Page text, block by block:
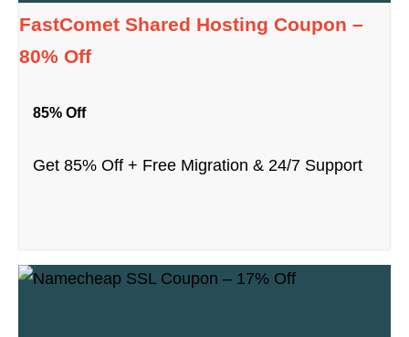
FastComet Shared Hosting Coupon –
80% Off
85% Off
Get 85% Off + Free Migration & 24/7 Support